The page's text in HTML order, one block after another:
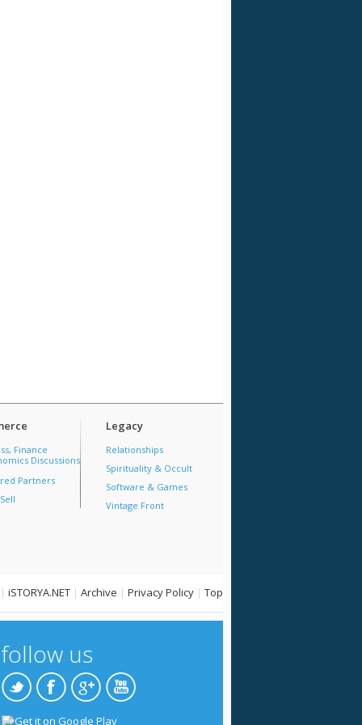
Finance
Discussions
Partners
Legacy
Relationships
Spirituality & Occult
Software & Games
Vintage Front
iSTORYA.NET | Archive | Privacy Policy | Top
follow us